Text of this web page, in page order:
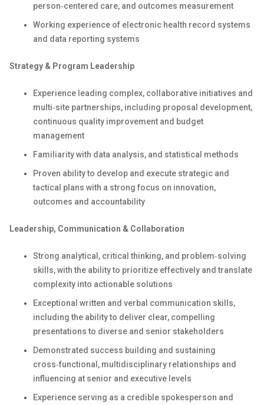
person‑centered care, and outcomes measurement
Working experience of electronic health record systems
and data reporting systems
Strategy & Program Leadership
Experience leading complex, collaborative initiatives and
multi‑site partnerships, including proposal development,
continuous quality improvement and budget
management
Familiarity with data analysis, and statistical methods
Proven ability to develop and execute strategic and
tactical plans with a strong focus on innovation,
outcomes and accountability
Leadership, Communication & Collaboration
Strong analytical, critical thinking, and problem‑solving
skills, with the ability to prioritize effectively and translate
complexity into actionable solutions
Exceptional written and verbal communication skills,
including the ability to deliver clear, compelling
presentations to diverse and senior stakeholders
Demonstrated success building and sustaining
cross‑functional, multidisciplinary relationships and
influencing at senior and executive levels
Experience serving as a credible spokesperson and